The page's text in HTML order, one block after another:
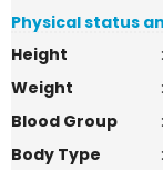
Physical status
Height
:
Weight
:
Blood Group
:
Body Type
: